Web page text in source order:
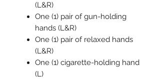
(L&R)
One (1) pair of gun-holding
hands (L&R)
One (1) pair of relaxed hands
(L&R)
One (1) cigarette-holding hand
(L)